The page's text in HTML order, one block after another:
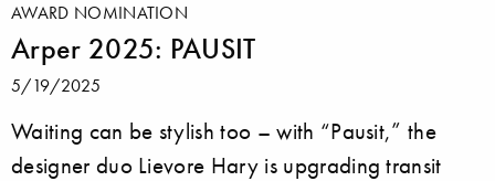
AWARD NOMINATION
Arper 2025: PAUSIT
5/19/2025
Waiting can be stylish too – with “Pausit,” the
designer duo Lievore Hary is upgrading transit